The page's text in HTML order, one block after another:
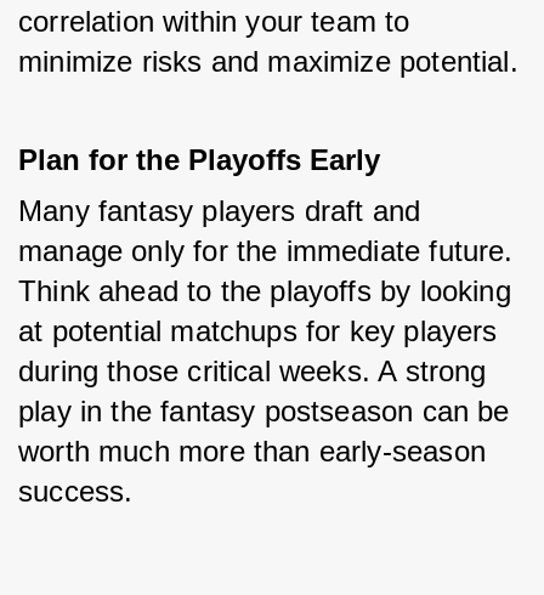
correlation within your team to
minimize risks and maximize potential.
Plan for the Playoffs Early
Many fantasy players draft and
manage only for the immediate future.
Think ahead to the playoffs by looking
at potential matchups for key players
during those critical weeks. A strong
play in the fantasy postseason can be
worth much more than early-season
success.